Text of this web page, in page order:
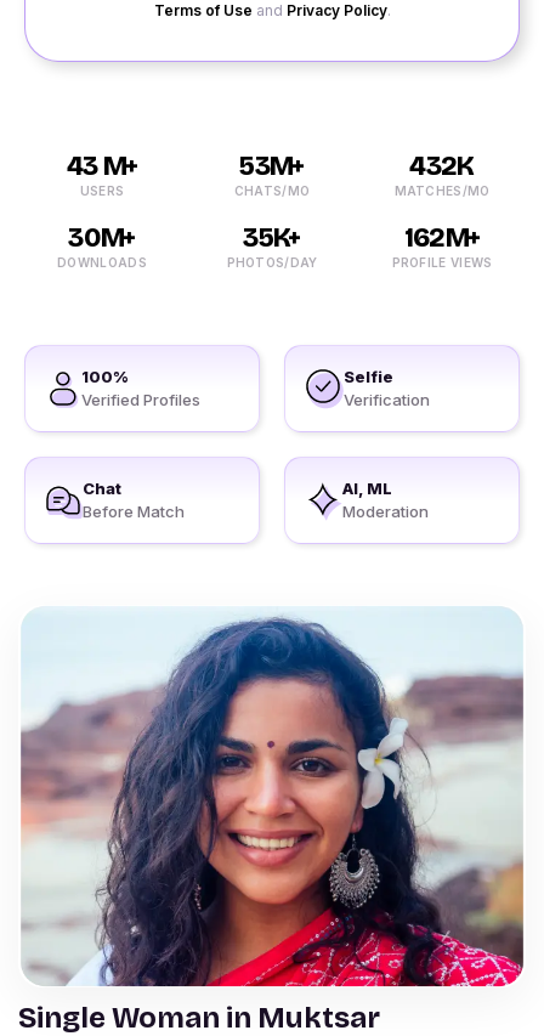
Terms of Use and Privacy Policy.
43 M+
USERS
53M+
CHATS/MO
432K
MATCHES/MO
30M+
DOWNLOADS
35K+
PHOTOS/DAY
162M+
PROFILE VIEWS
100%
Verified Profiles
Selfie
Verification
Chat
Before Match
AI, ML
Moderation
Single Woman in Muktsar